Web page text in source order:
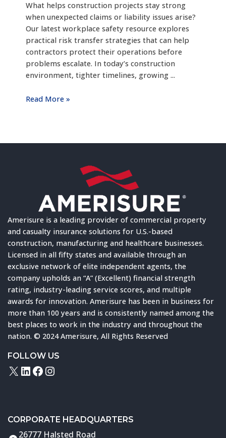
What helps construction projects stay strong
when unexpected claims or liability issues arise?
Our latest workplace safety resource explores
practical risk transfer strategies that can help
contractors protect their operations before
problems escalate. In today’s construction
environment, tighter timelines, growing ...
Read More »
Amerisure is a leading provider of commercial property
and casualty insurance solutions for U.S.-based
construction, manufacturing and healthcare businesses.
Licensed in all fifty states and available through an
exclusive network of elite independent agents, the
company upholds an “A” (Excellent) financial strength
rating, industry-leading service scores, and multiple
awards for innovation. Amerisure has been in business for
more than 100 years and is consistently named among the
best places to work in the industry and throughout the
nation. © 2024 Amerisure, All Rights Reserved
FOLLOW US
X LinkedIn
Facebook
Instagram
CORPORATE HEADQUARTERS
26777 Halsted Road